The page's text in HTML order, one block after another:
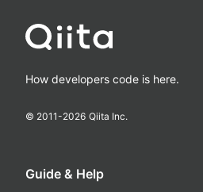
How developers code is here.
© 2011-2026 Qiita Inc.
Guide & Help